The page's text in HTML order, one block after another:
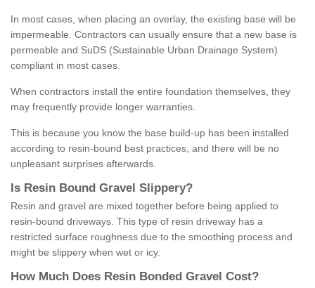
In most cases, when placing an overlay, the existing base will be
impermeable. Contractors can usually ensure that a new base is
permeable and SuDS (Sustainable Urban Drainage System)
compliant in most cases.
When contractors install the entire foundation themselves, they
may frequently provide longer warranties.
This is because you know the base build-up has been installed
according to resin-bound best practices, and there will be no
unpleasant surprises afterwards.
Is Resin Bound Gravel S lippery?
Resin and gravel are mixed together before being applied to
resin-bound driveways. This type of resin driveway has a
restricted surface roughness due to the smoothing process and
might be slippery when wet or icy.
How M uch Does Resin Bonded Gravel Cost?